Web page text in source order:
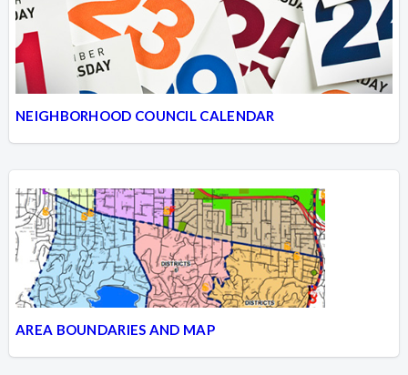
NEIGHBORHOOD COUNCIL CALENDAR
AREA BOUNDARIES AND MAP